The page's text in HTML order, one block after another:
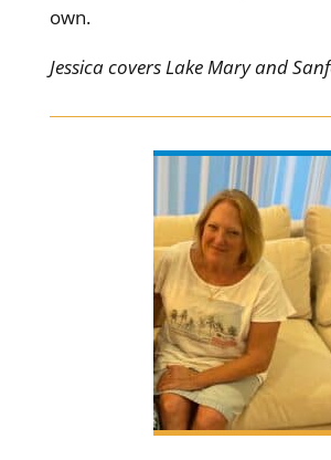
own.
Jessica covers Lake Mary and